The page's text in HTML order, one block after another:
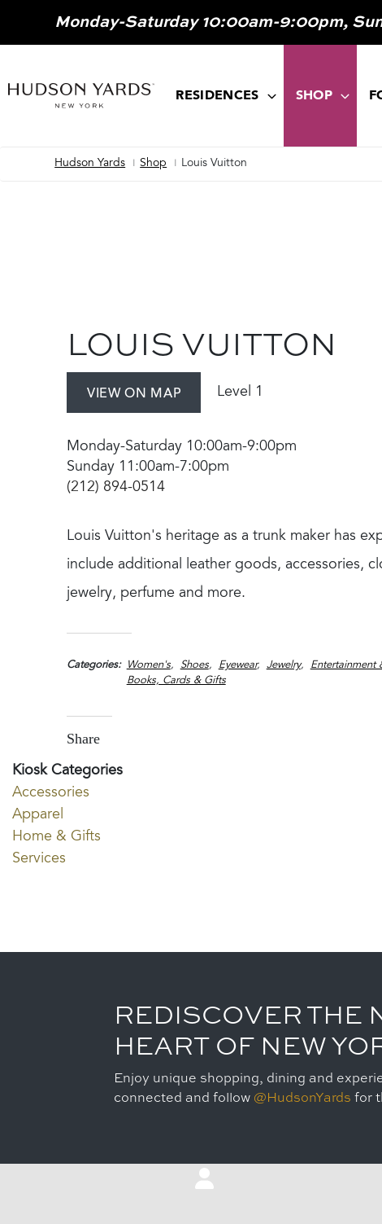
Monday-Saturday 10:00am-9:00pm,
NAVIGATION
RESIDENCES SHOP
Hudson Yards Shop Louis Vuitton
LOUIS VUITTON
VIEW ON MAP Level 1
Monday-Saturday 10:00am-9:00pm
Sunday 11:00am-7:00pm
(212) 894-0514
Louis Vuitton's heritage as a trunk maker has
include additional leather goods, accessories,
jewelry, perfume and more.
Categories Women's Shoes Eyewear Jewelry
Entertainment
Books, Cards & Gifts
Share
Kiosk Categories
Accessories
Apparel
Home & Gifts
Services
REDISCOVER THE
HEART OF NEW
Enjoy unique shopping, dining and
connected and follow @HudsonYards for